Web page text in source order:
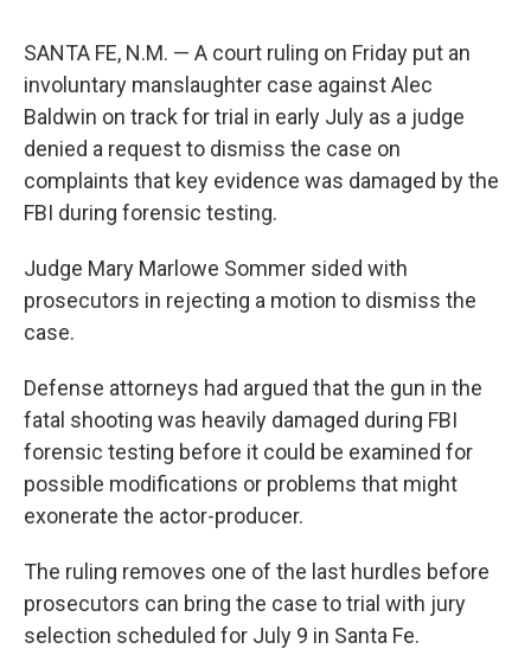
SANTA FE, N.M. — A court ruling on Friday put an
involuntary manslaughter case against Alec
Baldwin on track for trial in early July as a judge
denied a request to dismiss the case on
complaints that key evidence was damaged by the
FBI during forensic testing.
Judge Mary Marlowe Sommer sided with
prosecutors in rejecting a motion to dismiss the
case.
Defense attorneys had argued that the gun in the
fatal shooting was heavily damaged during FBI
forensic testing before it could be examined for
possible modifications or problems that might
exonerate the actor-producer.
The ruling removes one of the last hurdles before
prosecutors can bring the case to trial with jury
selection scheduled for July 9 in Santa Fe.